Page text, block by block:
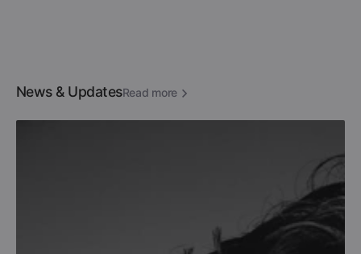
News & UpdatesRead more